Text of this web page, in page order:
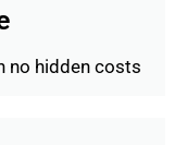
no hidden costs